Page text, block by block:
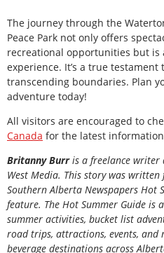
The journey through the
Peace Park not only offers
recreational opportunities but is
experience. It’s a true testament
transcending boundaries. Plan
adventure today!
All visitors are encouraged to
Canada for the latest
Britanny Burris a freelance
West Media. This story was written
Southern Alberta Newspapers Hot
feature. The Hot Summer Guide is
summer activities, bucket list
road trips, attractions, events,
beverage destinations across